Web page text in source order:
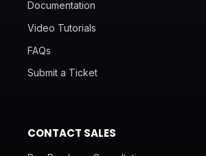
Documentation
Video Tutorials
FAQs
Submit a Ticket
CONTACT SALES